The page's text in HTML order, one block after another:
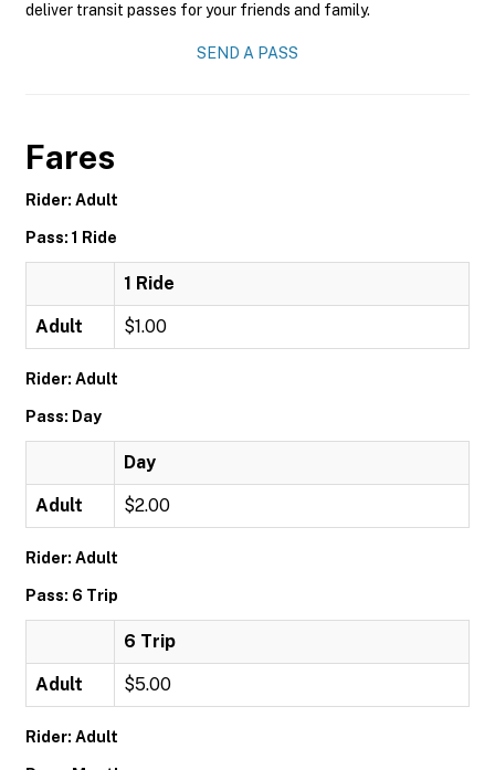
deliver transit passes for your friends and family.
SEND A PASS
Fares
Rider: Adult
Pass: 1 Ride
1 Ride
Adult $1.00
Rider: Adult
Pass: Day
Day
Adult $2.00
Rider: Adult
Pass: 6 Trip
6 Trip
Adult $5.00
Rider: Adult